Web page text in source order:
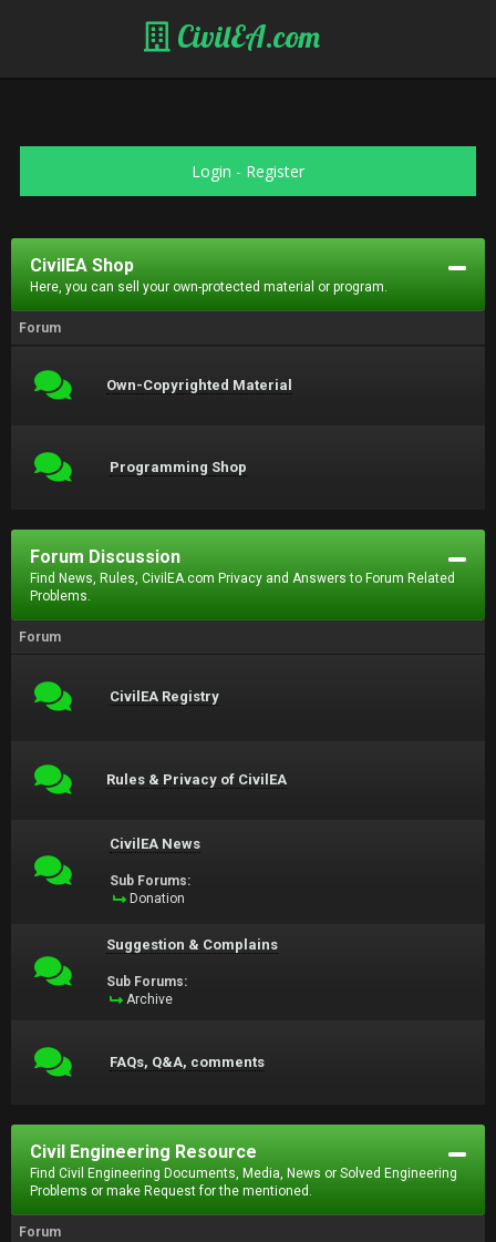
CivilEA.com
Login - Register
CivilEA Shop
Here, you can sell your own-protected material or program.
Forum
Own-Copyrighted Material
Programming Shop
Forum Discussion
Find News, Rules, CivilEA.com Privacy and Answers to Forum Related
Problems.
Forum
CivilEA Registry
Rules & Privacy of CivilEA
CivilEA News
Sub Forums:
Donation
Suggestion & Complains
Sub Forums:
Archive
FAQs, Q&A, comments
Civil Engineering Resource
Find Civil Engineering Documents, Media, News or Solved Engineering
Problems or make Request for the mentioned.
Forum